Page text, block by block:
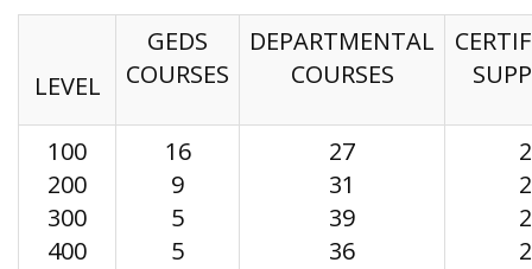
LEVEL
GEDS
COURSES
DEPARTMENTAL
COURSES
100
200
300
400
16
9
5
5
27
31
39
36
2
2
2
2